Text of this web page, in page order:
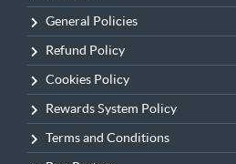
General Policies
Refund Policy
Cookies Policy
Rewards System Policy
Terms and Conditions